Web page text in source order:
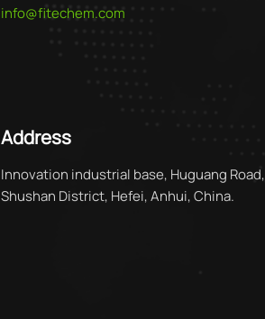
info@fitechem.com
Address
Innovation industrial base, Huguang Road,
Shushan District, Hefei, Anhui, China.